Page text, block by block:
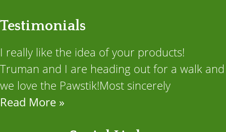
Testimonials
I really like the idea of your products!
Truman and I are heading out for a walk and
we love the Pawstik!Most sincerely
Read More »